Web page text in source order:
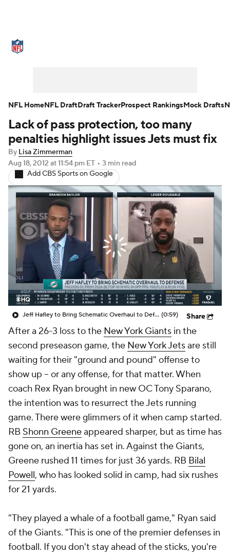
NFL Draft Super Bowl Players
Injuries
Fantasy Paramount +
Lack of pass protection, too many
penalties highlight issues Jets must fix
By Lisa Zimmerman
Aug 18, 2012 at 11:54 pm ET • 3 min read
Add CBS Sports on Google
Jeff Hafley to Bring Schematic Overhaul to Defense (0:59) Share
After a 26-3 loss to the New York Giants in the
second preseason game, the New York Jetsare still
waiting for their "ground and pound" offense to
show up -- or any offense, for that matter. When
coach Rex Ryan brought in new OC Tony Sparano,
the intention was to resurrect the Jets running
game. There were glimmers of it when camp started.
RB Shonn Greeneappeared sharper, but as time has
gone on, an inertia has set in. Against the Giants,
Greene rushed 11 times for just 36 yards. RB Bilal
Powell, who has looked solid in camp, had six rushes
for 21 yards.
"They played a whale of a football game," Ryan said
of the Giants. "This is one of the premier defenses in
football. If you don't stay ahead of the sticks, you're
NFL HomeNFL DraftDraft TrackerProspect RankingsMock Drafts